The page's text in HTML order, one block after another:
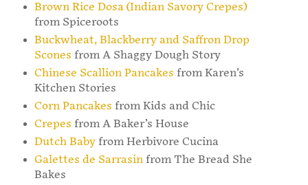
Brown Rice Dosa (Indian Savory Crepes)
from Spiceroots
Buckwheat, Blackberry and Saffron Drop
Scones from A Shaggy Dough Story
Chinese Scallion Pancakes from Karen’s
Kitchen Stories
Corn Pancakes from Kids and Chic
Crepes from A Baker’s House
Dutch Babyfrom Herbivore Cucina
Galettes de Sarrasin from The Bread She
Bakes